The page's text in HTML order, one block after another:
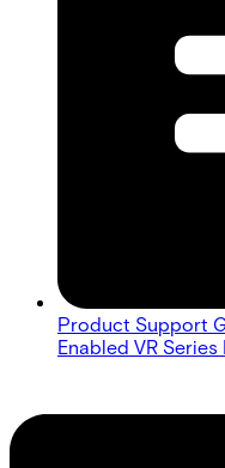
Product Support
Enabled VR